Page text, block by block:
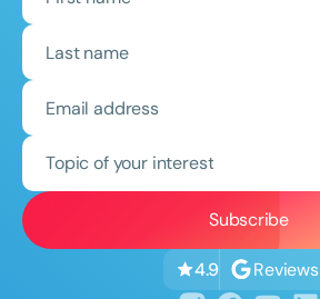
Topic of your interest
4.9 Reviews